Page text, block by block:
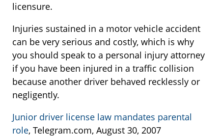
licensure.
Injuries sustained in a motor vehicle accident
can be very serious and costly, which is why
you should speak to a personal injury attorney
if you have been injured in a traffic collision
because another driver behaved recklessly or
negligently.
Junior driver license law mandates parental
role, Telegram.com, August 30, 2007